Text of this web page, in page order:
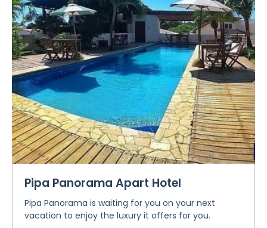
Pipa Panorama Apart Hotel
Pipa Panorama is waiting for you on your next
vacation to enjoy the luxury it offers for you.